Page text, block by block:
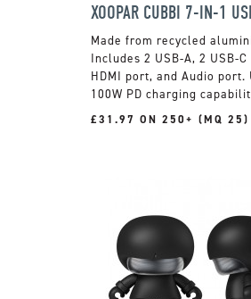
XOOPAR CUBBI 7-IN-1
Made from recycled
Includes 2 USB-A, 2 USB-
HDMI port, and Audio port.
100W PD charging
£31.97 ON 250+ (MQ 25)